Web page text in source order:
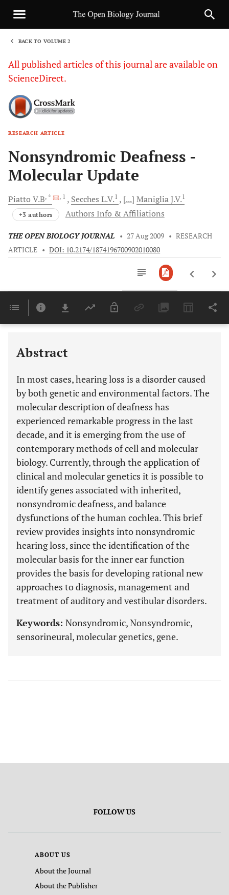
BACK TO VOLUME 2
All published articles of this journal are available on
ScienceDirect.
RESEARCH ARTICLE
Nonsyndromic Deafness -
Molecular Update
Piatto V.B, * , 1 Secches L.V.1 [...] ManigliaJ.V.1
+3 authors Authors Info & Affiliations
THE OPEN BIOLOGY JOURNAL • 27 Aug 2009 • RESEARCH
ARTICLE • DOI: 10.2174/1874196700902010080
Last 6 Months 11,803
Abstract
In most cases, hearing loss is a disorder caused
by both genetic and environmental factors. The
molecular description of deafness has
experienced remarkable progress in the last
decade, and it is emerging from the use of
contemporary methods of cell and molecular
biology. Currently, through the application of
clinical and molecular genetics it is possible to
identify genes associated with inherited,
nonsyndromic deafness, and balance
dysfunctions of the human cochlea. This brief
review provides insights into nonsyndromic
hearing loss, since the identification of the
molecular basis for the inner ear function
provides the basis for developing rational new
approaches to diagnosis, management and
treatment of auditory and vestibular disorders.
Keywords: Nonsyndromic, Nonsyndromic,
sensorineural, molecular genetics, gene.
FOLLOW US
ABOUT US
About the Journal
About the Publisher